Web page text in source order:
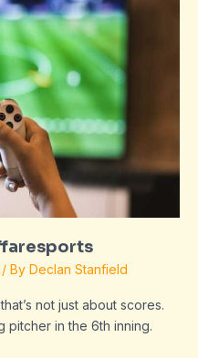
/ By Declan Stanfield
not just about scores.
pitcher in the 6th inning.